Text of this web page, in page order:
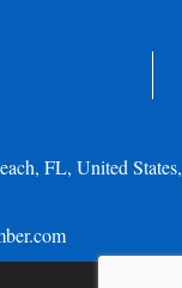
FL, United States,